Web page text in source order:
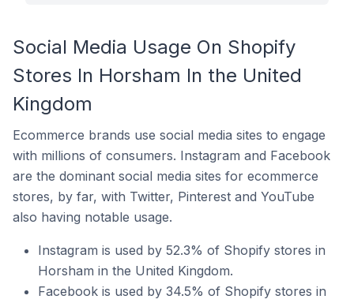
Social Media Usage On Shopify
Stores In Horsham In the United
Kingdom
Ecommerce brands use social media sites to engage
with millions of consumers. Instagram and Facebook
are the dominant social media sites for ecommerce
stores, by far, with Twitter, Pinterest and YouTube
also having notable usage.
Instagram is used by 52.3% of Shopify stores in
Horsham in the United Kingdom.
Facebook is used by 34.5% of Shopify stores in